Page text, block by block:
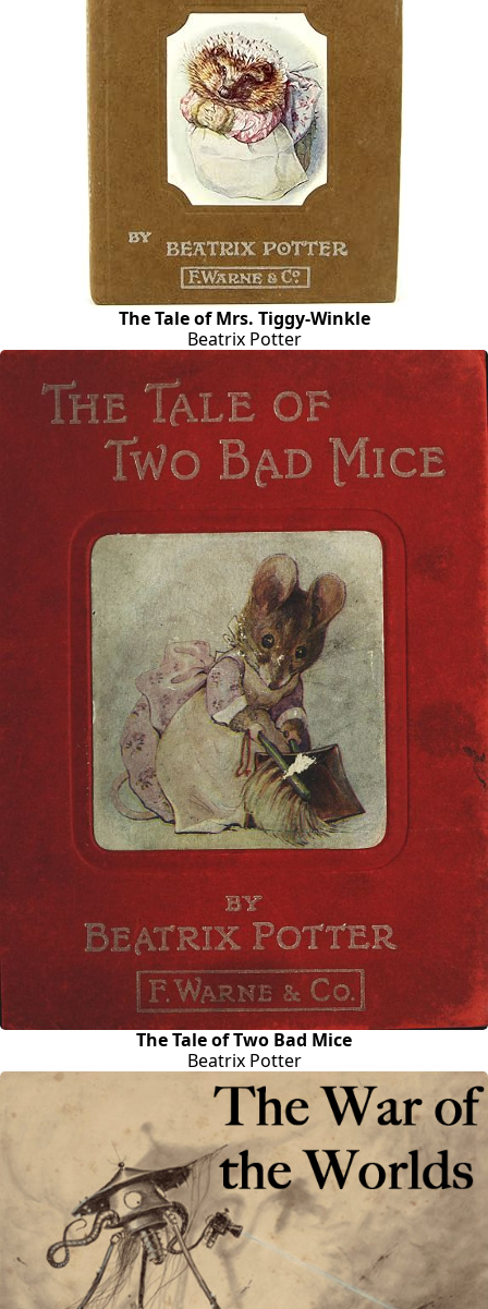
The Tale of Mrs. Tiggy-Winkle
Beatrix Potter
The Tale of Two Bad Mice
Beatrix Potter